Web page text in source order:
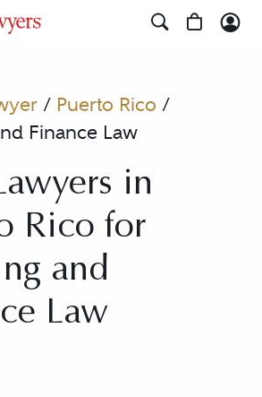
/ Puerto Rico /
Finance Law
in
Rico for
and
Law